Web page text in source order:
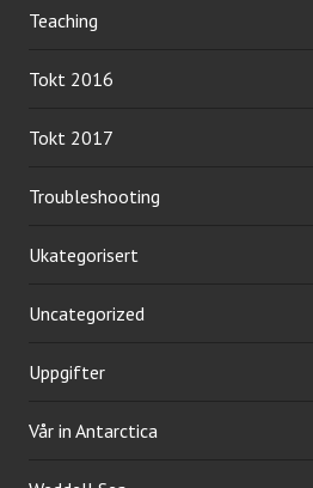
Teaching
Tokt 2016
Tokt 2017
Troubleshooting
Ukategorisert
Uncategorized
Uppgifter
Vår in Antarctica